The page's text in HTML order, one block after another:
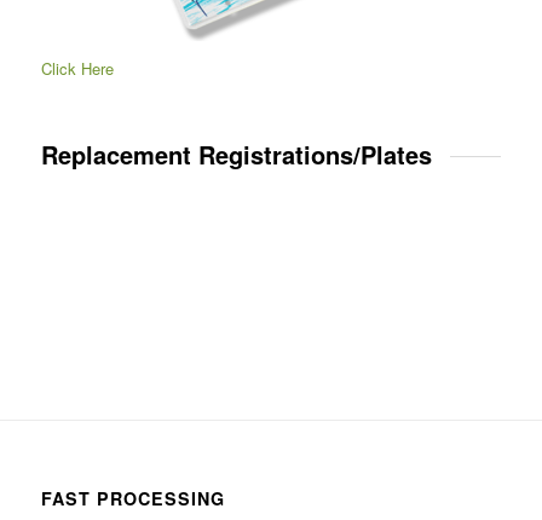
Click Here
Replacement Registrations/Plates
FAST PROCESSING